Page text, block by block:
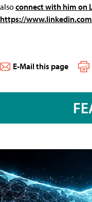
alsoconnect with him on
https://
E-Mail this page